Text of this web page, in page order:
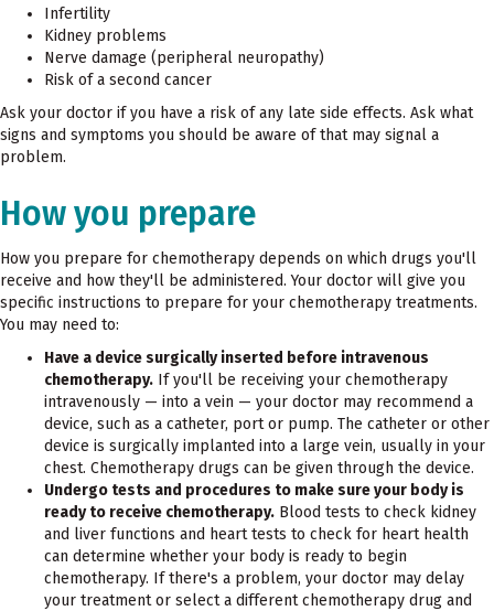
Infertility
Kidney problems
Nerve damage (peripheral neuropathy)
Risk of a second cancer
Ask your doctor if you have a risk of any late side effects. Ask what
signs and symptoms you should be aware of that may signal a
problem.
How you prepare
How you prepare for chemotherapy depends on which drugs you'll
receive and how they'll be administered. Your doctor will give you
specific instructions to prepare for your chemotherapy treatments.
You may need to:
Have a device surgically inserted before intravenous
chemotherapy. If you'll be receiving your chemotherapy
intravenously — into a vein — your doctor may recommend a
device, such as a catheter, port or pump. The catheter or other
device is surgically implanted into a large vein, usually in your
chest. Chemotherapy drugs can be given through the device.
Undergo tests and procedures to make sure your body is
ready to receive chemotherapy. Blood tests to check kidney
and liver functions and heart tests to check for heart health
can determine whether your body is ready to begin
chemotherapy. If there's a problem, your doctor may delay
your treatment or select a different chemotherapy drug and